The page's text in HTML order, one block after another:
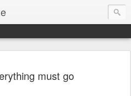
must go